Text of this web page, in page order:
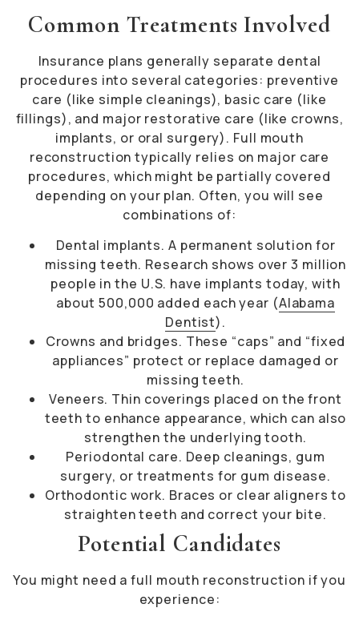
Common Treatments Involved
Insurance plans generally separate dental
procedures into several categories: preventive
care (like simple cleanings), basic care (like
fillings), and major restorative care (like crowns,
implants, or oral surgery). Full mouth
reconstruction typically relies on major care
procedures, which might be partially covered
depending on your plan. Often, you will see
combinations of:
Dental implants. A permanent solution for
missing teeth. Research shows over 3 million
people in the U.S. have implants today, with
about 500,000 added each year (Alabama
Dentist).
Crowns and bridges. These “caps” and “fixed
appliances” protect or replace damaged or
missing teeth.
Veneers. Thin coverings placed on the front
teeth to enhance appearance, which can also
strengthen the underlying tooth.
Periodontal care. Deep cleanings, gum
surgery, or treatments for gum disease.
Orthodontic work. Braces or clear aligners to
straighten teeth and correct your bite.
Potential Candidates
You might need a full mouth reconstruction if you
experience: